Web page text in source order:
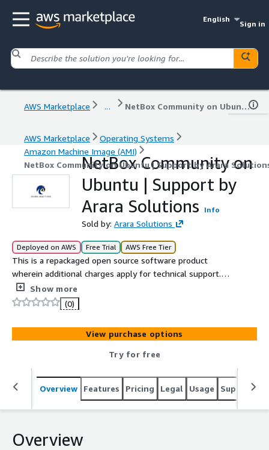
English
Sign in
AWS Marketplace ... NetBox Community on Ubuntu | Support by Arara Solutions
AWS Marketplace
Operating Systems
Amazon Machine Image (AMI)
NetBox Community on Ubuntu | Support by Arara
NetBox Community on
Ubuntu | Support by
Arara Solutions
Info
Sold by: Arara Solutions
Deployed on AWS Free Trial AWS Free Tier
This is a repackaged open source software product
wherein additional charges apply for technical support.
Softwares Included: Ubuntu, Docker and NetBox
Show more
(0)
View purchase options
Try for free
Overview Features Pricing Legal Usage Support
Overview